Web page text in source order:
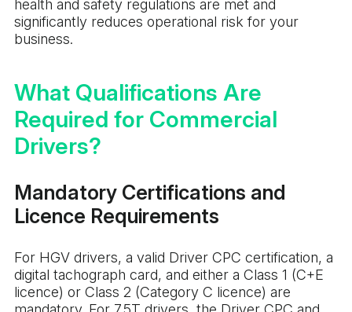
health and safety regulations are met and
significantly reduces operational risk for your
business.
What Qualifications Are
Required for Commercial
Drivers?
Mandatory Certifications and
Licence Requirements
For HGV drivers, a valid Driver CPC certification, a
digital tachograph card, and either a Class 1 (C+E
licence) or Class 2 (Category C licence) are